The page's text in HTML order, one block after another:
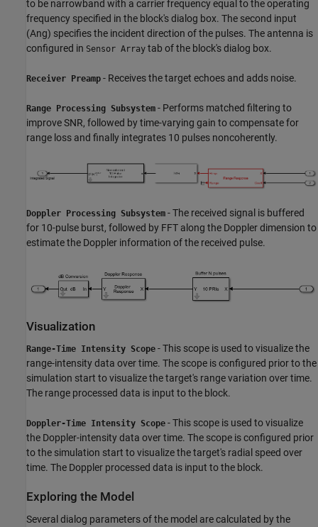
to be narrowband with a carrier frequency equal to the operating
frequency specified in the block's dialog box. The second input
(Ang) specifies the incident direction of the pulses. The antenna is
configured in Sensor Array tab of the block's dialog box.
Receiver Preamp - Receives the target echoes and adds noise.
Range Processing Subsystem - Performs matched filtering to
improve SNR, followed by time-varying gain to compensate for
range loss and finally integrates 10 pulses noncoherently.
Doppler Processing Subsystem - The received signal is buffered
for 10-pulse burst, followed by FFT along the Doppler dimension to
estimate the Doppler information of the received pulse.
Visualization
Range-Time Intensity Scope - This scope is used to visualize the
range-intensity data over time. The scope is configured prior to the
simulation start to visualize the target's range variation over time.
The range processed data is input to the block.
Doppler-Time Intensity Scope - This scope is used to visualize
the Doppler-intensity data over time. The scope is configured prior
to the simulation start to visualize the target's radial speed over
time. The Doppler processed data is input to the block.
Exploring the Model
Several dialog parameters of the model are calculated by the